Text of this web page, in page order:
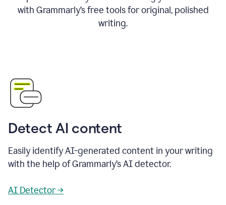
with Grammarly’s free tools for original, polished
writing.
Detect AI content
Easily identify AI-generated content in your writing
with the help of Grammarly’s AI detector.
AI Detector →